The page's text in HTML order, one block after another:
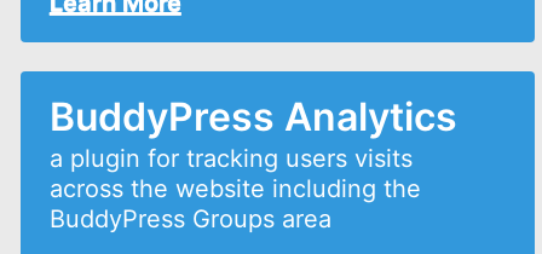
BuddyPress Analytics
a plugin for tracking users visits
across the website including the
BuddyPress Groups area